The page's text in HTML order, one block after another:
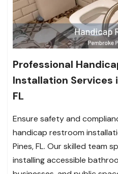
Professional
Installation Services
FL
Ensure safety and
handicap restroom
Pines, FL. Our skilled team
installing accessible